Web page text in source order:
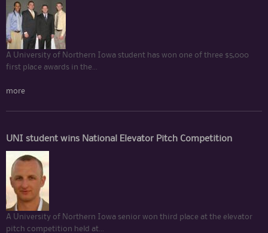
A University of Northern Iowa student has won one of three $5,000
first place awards in the...
more
UNI student wins National Elevator Pitch Competition
A University of Northern Iowa senior won third place at the elevator
pitch competition held at...